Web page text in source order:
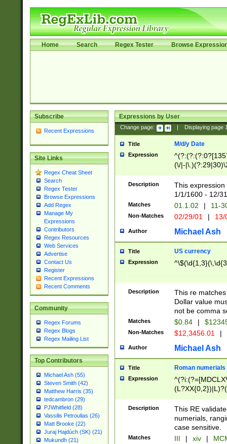
Home Search Regex Tester Browse
Subscribe
Recent Expressions
Site Links
Regex Cheat Sheet
Search
Regex Tester
Browse Expressions
Add Regex
Manage My
Expressions
Contributors
Regex Resources
Web Services
Advertise
Contact Us
Register
Recent Expressions
Recent Comments
Community
Regex Forums
Regex Blogs
Regex Mailing List
Top Contributors
Michael Ash (55)
Steven Smith (42)
Matthew Harris (35)
tedcambron (29)
PJWhitfield (28)
Vassilis Petroulias (26)
Matt Brooke (22)
Juraj Hajdúch (SK) (21)
Mukundh (21)
Expressions by User
Change page: Displaying page
Title M/d/y Date
Expression
(\/|-
(?:1[0-2]))(\/|-
\d{2})$
Description
This
1/1/1600 - 12/
Matches 01.1.02 | 11-
Non-Matches 02/29/01 |
Author Michael Ash
Title US currency
Expression
Description
This re
Dollar value
not be comma
Matches $0.84 |
Non-Matches $12,3456.01 |
Author Michael Ash
Title Roman numerials
Expression
Description
This RE
numerials,
case sensitive.
Matches III | xiv |